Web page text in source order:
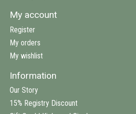
My account
Register
My orders
My wishlist
Information
Our Story
15% Registry Discount